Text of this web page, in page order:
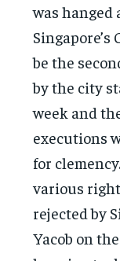
was hanged
be the
by the city
week and
executions
for
various
rejected by
Yacob on